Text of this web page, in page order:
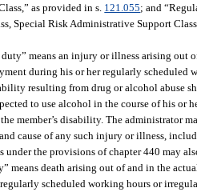
as provided in s. 121.055; and
Special Risk Administrative Support
means an injury or illness arising out
during his or her regularly
resulting from drug or alcohol abuse
to use alcohol in the course of his or
member’s disability. The administrator
cause of any such injury or illness,
under the provisions of chapter 440 may
means death arising out of and in the
scheduled working hours or